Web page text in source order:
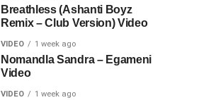
Breathless (Ashanti Boyz
Remix – Club Version) Video
VIDEO 1 week ago
Nomandla Sandra – Egameni
Video
VIDEO 1 week ago